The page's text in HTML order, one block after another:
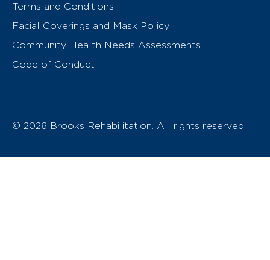
Terms and Conditions
Facial Coverings and Mask Policy
Community Health Needs Assessments
Code of Conduct
© 2026 Brooks Rehabilitation. All rights reserved.